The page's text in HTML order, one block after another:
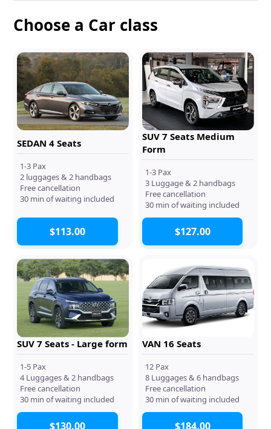
Choose a Car class
SEDAN 4 Seats
1-3 Pax
2 luggages & 2 handbags
Free cancellation
30 min of waiting included
$113.00
SUV 7 Seats Medium
Form
1-3 Pax
3 Luggage & 2 handbags
Free cancellation
30 min of waiting included
$127.00
SUV 7 Seats - Large form
1-5 Pax
4 Luggages & 2 handbags
Free cancellation
30 min of waiting included
$130.00
VAN 16 Seats
12 Pax
8 Luggages & 6 handbags
Free cancellation
30 min of waiting included
$184.00